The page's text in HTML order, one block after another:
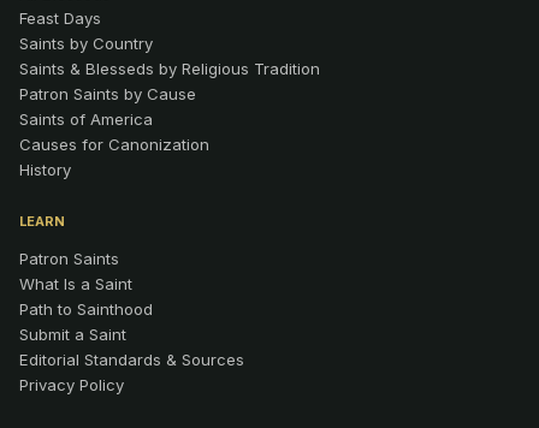
Feast Days
Saints by Country
Saints & Blesseds by Religious Tradition
Patron Saints by Cause
Saints of America
Causes for Canonization
History
LEARN
Patron Saints
What Is a Saint
Path to Sainthood
Submit a Saint
Editorial Standards & Sources
Privacy Policy